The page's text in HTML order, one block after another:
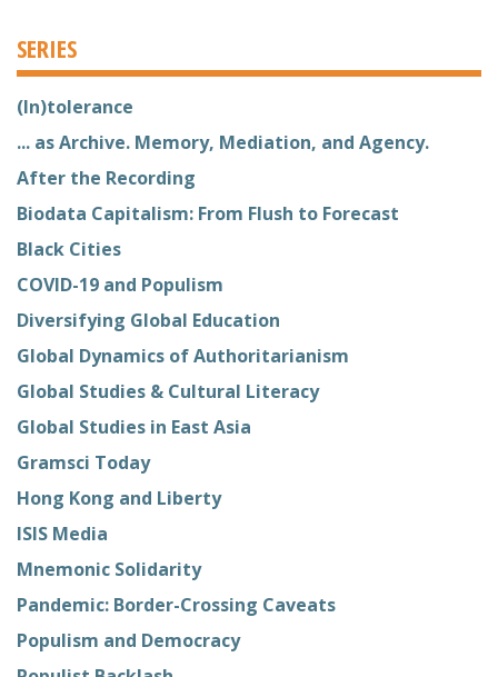
SERIES
(In)tolerance
... as Archive. Memory, Mediation, and Agency.
After the Recording
Biodata Capitalism: From Flush to Forecast
Black Cities
COVID-19 and Populism
Diversifying Global Education
Global Dynamics of Authoritarianism
Global Studies & Cultural Literacy
Global Studies in East Asia
Gramsci Today
Hong Kong and Liberty
ISIS Media
Mnemonic Solidarity
Pandemic: Border-Crossing Caveats
Populism and Democracy